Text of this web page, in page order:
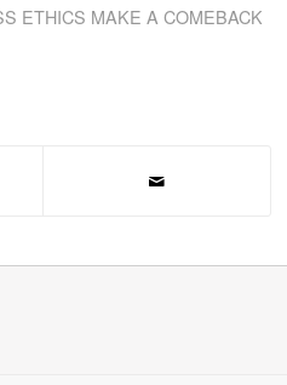
ETHICS MAKE A COMEBACK